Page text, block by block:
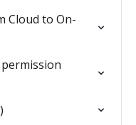
Cloud to On-